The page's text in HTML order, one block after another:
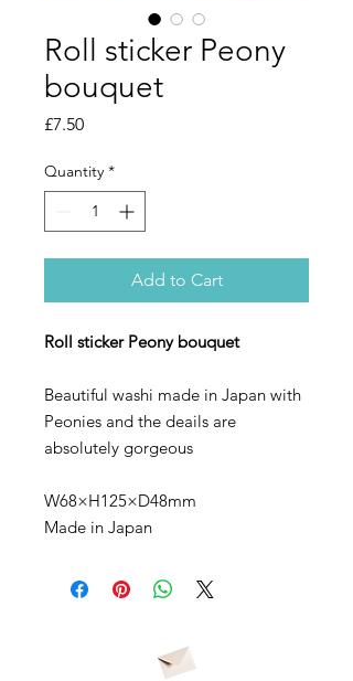
Roll sticker Peony
bouquet
£7.50Price
Quantity *
Add to Cart
Roll sticker Peony bouquet
Beautiful washi made in Japan with
Peonies and the deails are
absolutely gorgeous
W68×H125×D48mm
Made in Japan